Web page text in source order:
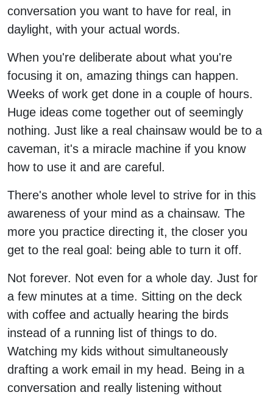
conversation you want to have for real, in
daylight, with your actual words.
When you're deliberate about what you're
focusing it on, amazing things can happen.
Weeks of work get done in a couple of hours.
Huge ideas come together out of seemingly
nothing. Just like a real chainsaw would be to a
caveman, it's a miracle machine if you know
how to use it and are careful.
There's another whole level to strive for in this
awareness of your mind as a chainsaw. The
more you practice directing it, the closer you
get to the real goal: being able to turn it off.
Not forever. Not even for a whole day. Just for
a few minutes at a time. Sitting on the deck
with coffee and actually hearing the birds
instead of a running list of things to do.
Watching my kids without simultaneously
drafting a work email in my head. Being in a
conversation and really listening without